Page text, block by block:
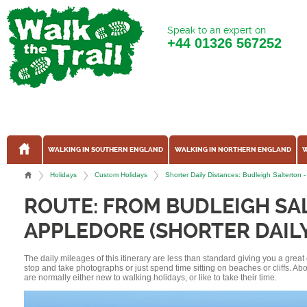
Speak to an expert on
+44 01326 567252
WALKING IN SOUTHERN ENGLAND WALKING IN NORTHERN ENGLAND
Holidays Custom Holidays Shorter Daily Distances: Budleigh Salterton
ROUTE: FROM BUDLEIGH
APPLEDORE (SHORTER
The daily mileages of this itinerary are less than standard giving you a
stop and take photographs or just spend time sitting on beaches or cliffs.
are normally either new to walking holidays, or like to take their time.